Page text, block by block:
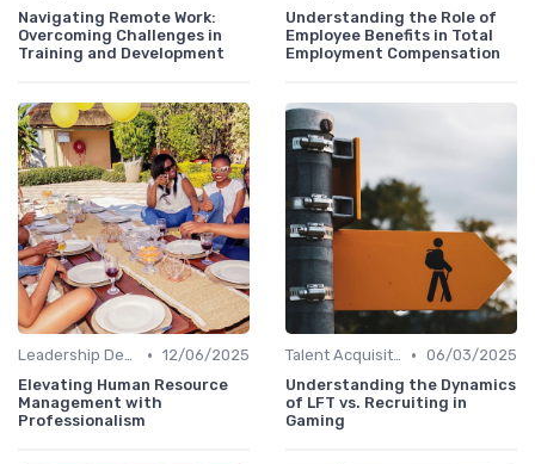
Navigating Remote Work:
Overcoming Challenges in
Training and Development
Understanding the Role of
Employee Benefits in Total
Employment Compensation
Leadership Development • 12/06/2025
Elevating Human Resource
Management with
Professionalism
Talent Acquisition • 06/03/2025
Understanding the Dynamics
of LFT vs. Recruiting in
Gaming